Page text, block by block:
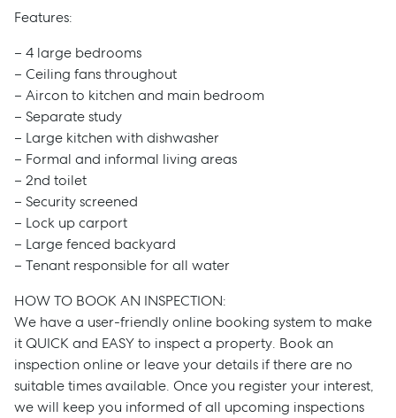
Features:
– 4 large bedrooms
– Ceiling fans throughout
– Aircon to kitchen and main bedroom
– Separate study
– Large kitchen with dishwasher
– Formal and informal living areas
– 2nd toilet
– Security screened
– Lock up carport
– Large fenced backyard
– Tenant responsible for all water
HOW TO BOOK AN INSPECTION:
We have a user-friendly online booking system to make
it QUICK and EASY to inspect a property. Book an
inspection online or leave your details if there are no
suitable times available. Once you register your interest,
we will keep you informed of all upcoming inspections